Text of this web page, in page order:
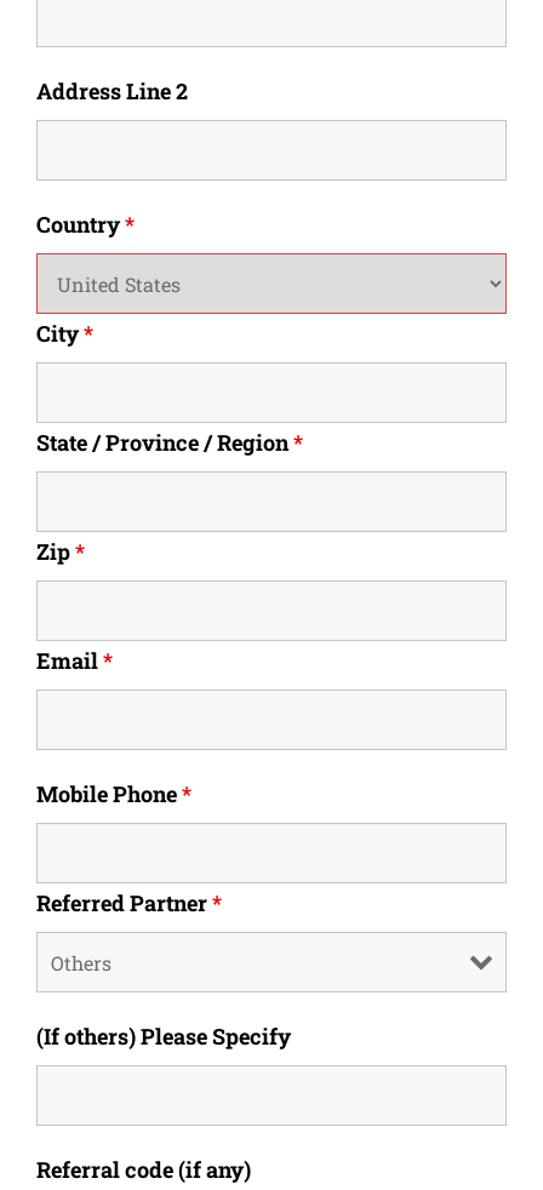
Address Line 2
Country*
City*
State / Province / Region*
Zip*
Email*
Mobile Phone*
Referred Partner*
(If others) Please Specify
Referral code (if any)